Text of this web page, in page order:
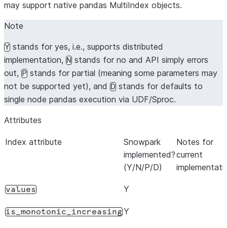
may support native pandas MultiIndex objects.
Note
Y stands for yes, i.e., supports distributed
implementation, N stands for no and API simply errors
out, P stands for partial (meaning some parameters may
not be supported yet), and D stands for defaults to
single node pandas execution via UDF/Sproc.
Attributes
Index attribute
Snowpark
implemented?
(Y/N/P/D)
Notes for
current
values Y
is_monotonic_increasingY